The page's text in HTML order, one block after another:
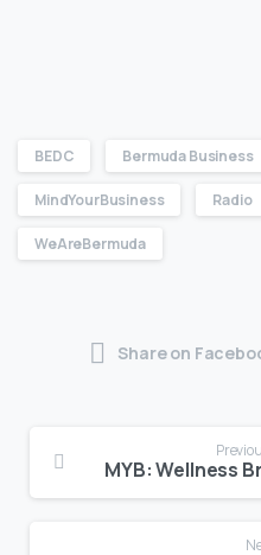
BEDC Bermuda Business
MindYourBusiness Radio
WeAreBermuda
Share on